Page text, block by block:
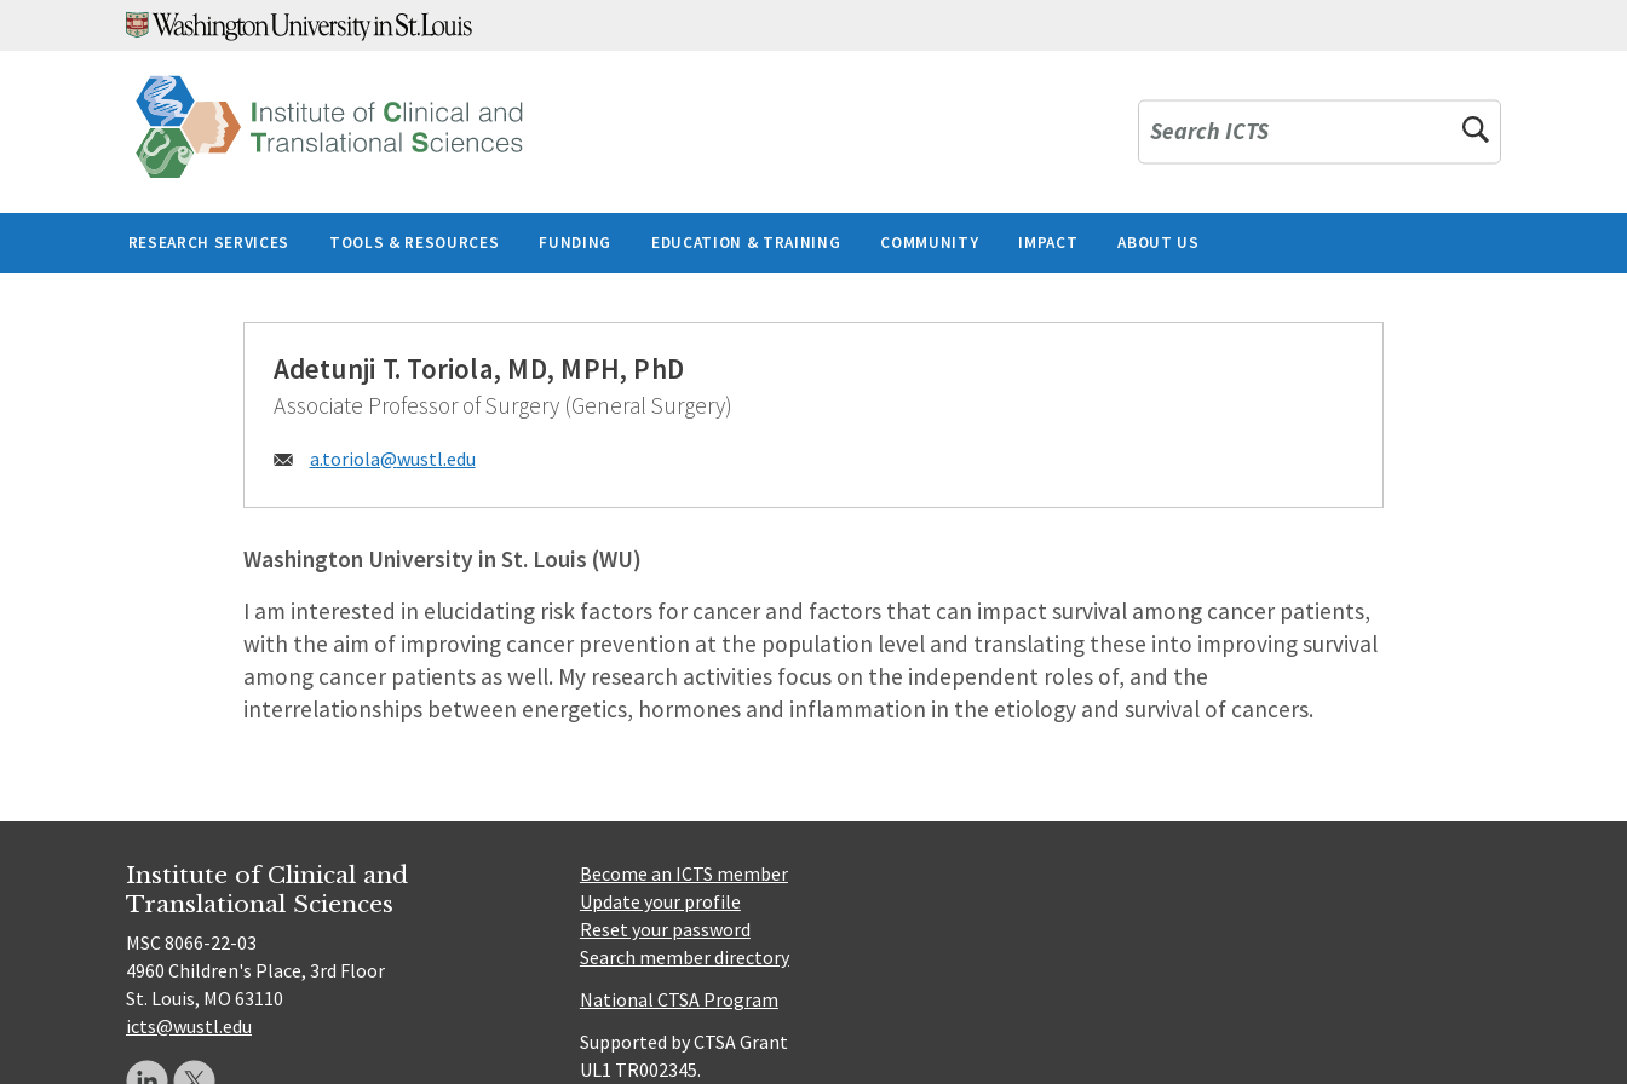
Search ICTS
RESEARCH SERVICES TOOLS & RESOURCES FUNDING EDUCATION & TRAINING COMMUNITY IMPACT ABOUT US
Adetunji T. Toriola, MD, MPH, PhD
Associate Professor of Surgery (General Surgery)
Email:
a.toriola@wustl.edu
Washington University in St. Louis (WU)
I am interested in elucidating risk factors for cancer and factors that can impact survival among cancer patients,
with the aim of improving cancer prevention at the population level and translating these into improving survival
among cancer patients as well. My research activities focus on the independent roles of, and the
interrelationships between energetics, hormones and inflammation in the etiology and survival of cancers.
Institute of Clinical and
Translational Sciences
MSC 8066-22-03
4960 Children's Place, 3rd Floor
St. Louis, MO 63110
icts@wustl.edu
Become an ICTS member
Update your profile
Reset your password
Search member directory
National CTSA Program
Supported by CTSA Grant
UL1 TR002345.